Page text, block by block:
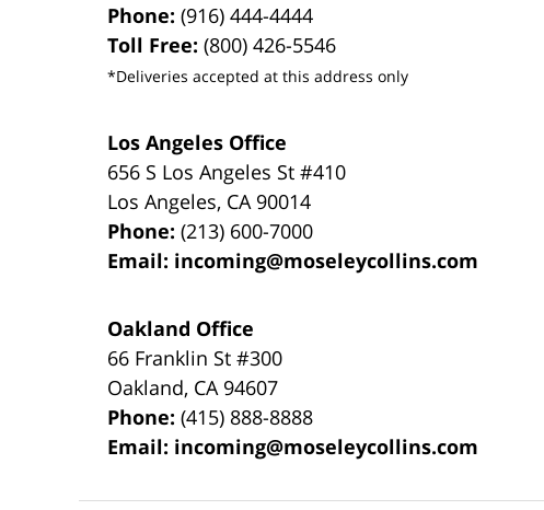
Phone:(916) 444-4444
Toll Free:(800) 426-5546
*Deliveries accepted at this address only
Los Angeles Office
656 S Los Angeles St #410
Los Angeles, CA 90014
Phone:(213) 600-7000
Email: incoming@moseleycollins.com
Oakland Office
66 Franklin St#300
Oakland, CA 94607
Phone:(415) 888-8888
Email: incoming@moseleycollins.com